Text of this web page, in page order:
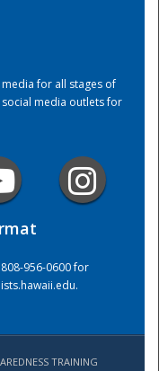
media for all stages of
media outlets for
956-0600 for
.
TRAINING